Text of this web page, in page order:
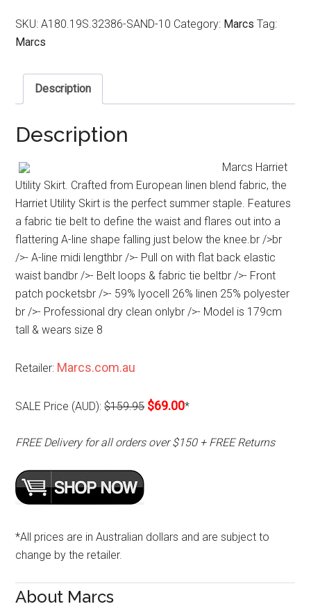
SKU:A180.19S.32386-SAND-10 Category: Marcs Tag:
Marcs
Description
Description
Marcs Harriet
Utility Skirt. Crafted from European linen blend fabric, the
Harriet Utility Skirt is the perfect summer staple. Features
a fabric tie belt to define the waist and flares out into a
flattering A-line shape falling just below the knee.br />br
/>- A-line midi lengthbr />- Pull on with flat back elastic
waist bandbr />- Belt loops & fabric tie beltbr />- Front
patch pocketsbr />- 59% lyocell 26% linen 25% polyester
br />- Professional dry clean onlybr />- Model is 179cm
tall & wears size 8
Retailer: Marcs.com.au
SALE Price (AUD):$159.95 $69.00*
FREE Delivery for all orders over $150 + FREE Returns
*All prices are in Australian dollars and are subject to
change by the retailer.
About Marcs